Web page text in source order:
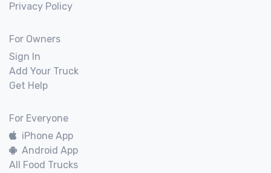
Privacy Policy
For Owners
Sign In
Add Your Truck
Get Help
For Everyone
iPhone App
Android App
All Food Trucks